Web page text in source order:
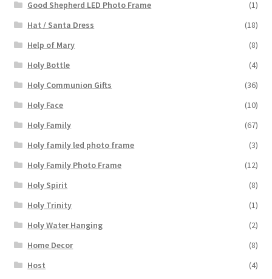
Good Shepherd LED Photo Frame
(1)
Hat / Santa Dress
(18)
Help of Mary
(8)
Holy Bottle
(4)
Holy Communion Gifts
(36)
Holy Face
(10)
Holy Family
(67)
Holy family led photo frame
(3)
Holy Family Photo Frame
(12)
Holy Spirit
(8)
Holy Trinity
(1)
Holy Water Hanging
(2)
Home Decor
(8)
Host
(4)